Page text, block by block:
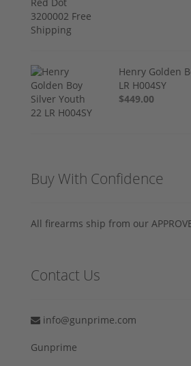
Henry Golden
LR H004SY
$449.00
Buy With Confidence
All firearms ship from our
Contact Us
info@gunprime.com
Gunprime